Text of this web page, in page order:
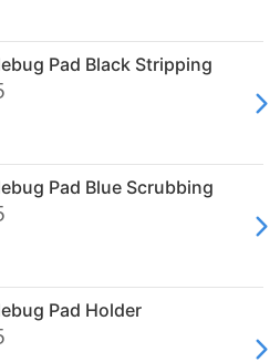
Pad Black Stripping
Pad Blue Scrubbing
Pad Holder